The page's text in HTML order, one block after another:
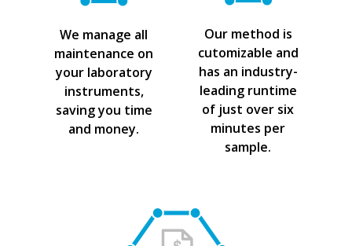
We manage all
maintenance on
your laboratory
instruments,
saving you time
and money.
Our method is
cutomizable and
has an industry-
leading runtime
of just over six
minutes per
sample.